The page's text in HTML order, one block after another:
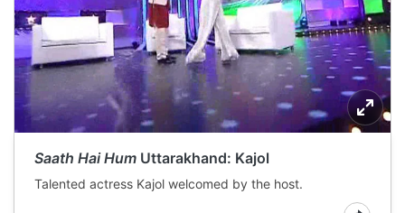
Saath Hai Hum Uttarakhand: Kajol
Talented actress Kajol welcomed by the host.